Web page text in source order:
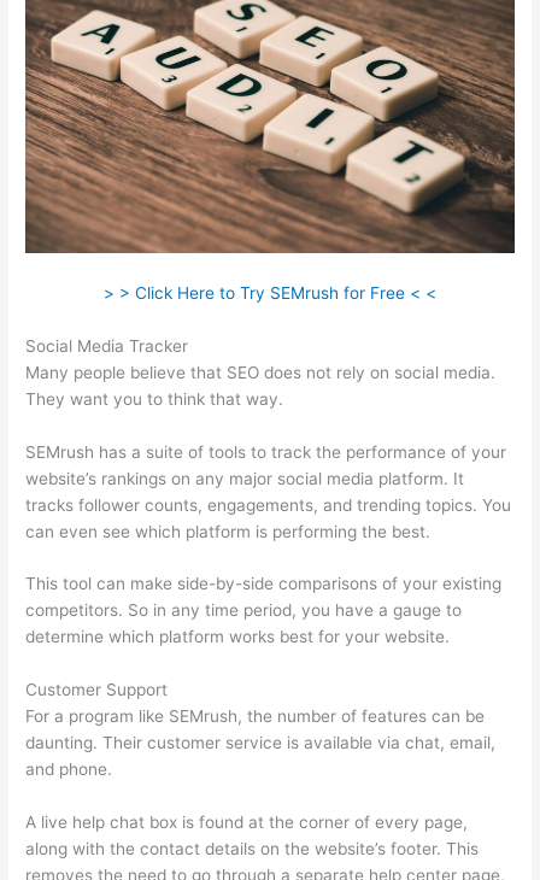
> > Click Here to Try SEMrush for Free < <
Social Media Tracker
Many people believe that SEO does not rely on social media.
They want you to think that way.
SEMrush has a suite of tools to track the performance of your
website’s rankings on any major social media platform. It
tracks follower counts, engagements, and trending topics. You
can even see which platform is performing the best.
This tool can make side-by-side comparisons of your existing
competitors. So in any time period, you have a gauge to
determine which platform works best for your website.
Customer Support
For a program like SEMrush, the number of features can be
daunting. Their customer service is available via chat, email,
and phone.
A live help chat box is found at the corner of every page,
along with the contact details on the website’s footer. This
removes the need to go through a separate help center page,